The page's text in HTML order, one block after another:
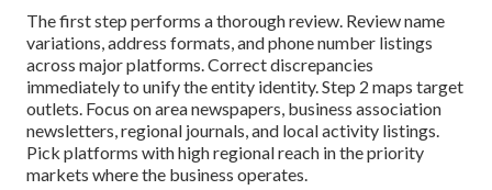
The first step performs a thorough review. Review name
variations, address formats, and phone number listings
across major platforms. Correct discrepancies
immediately to unify the entity identity. Step 2 maps target
outlets. Focus on area newspapers, business association
newsletters, regional journals, and local activity listings.
Pick platforms with high regional reach in the priority
markets where the business operates.